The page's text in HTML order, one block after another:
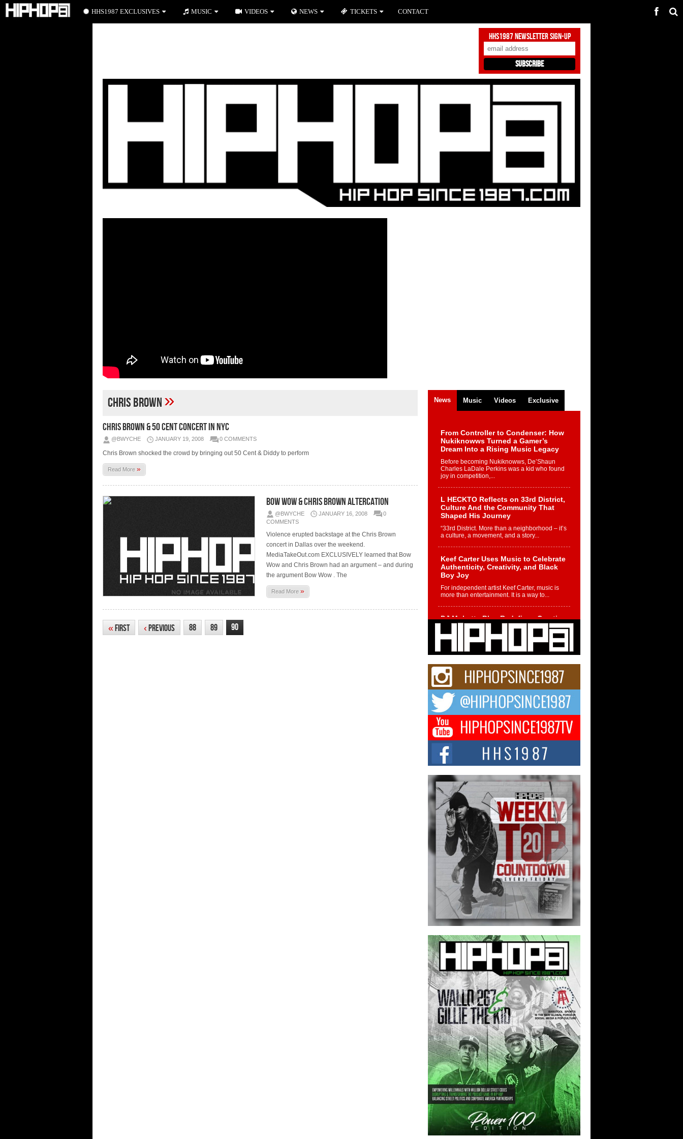
HHS1987 Newsletter Sign-Up
Chris Brown»
Chris Brown & 50 Cent Concert In NYC
@BWYCHE JANUARY 19, 2008 0 COMMENTS
Chris Brown shocked the crowd by bringing out 50 Cent & Diddy to perform
Read More »
Bow Wow & Chris Brown Altercation
@BWYCHE JANUARY 16, 2008
0
COMMENTS
Violence erupted backstage at the Chris Brown
concert in Dallas over the weekend.
MediaTakeOut.com EXCLUSIVELY learned that Bow
Wow and Chris Brown had an argument – and during
the argument Bow Wow . The
Read More»
«First ‹Previous 88 89 90
News Music Videos Exclusive
From Controller to Condenser: How
Nukiknowws Turned a Gamer’s
Dream Into a Rising Music Legacy
Before becoming Nukiknowws, De’Shaun
Charles LaDale Perkins was a kid who found
joy in competition,...
L HECKTO Reflects on 33rd District,
Culture And the Community That
Shaped His Journey
“33rd District. More than a neighborhood – it’s
a culture, a movement, and a story...
Keef Carter Uses Music to Celebrate
Authenticity, Creativity, and Black
Boy Joy
For independent artist Keef Carter, music is
more than entertainment. It is a way to...
DJ Mobetta Bleu Redefines Creative
Control With Captivating Project
“Chrome Chrysalis”
DJ Mobetta Bleu shocks the industry with an
enchanted new project, Chrome Chrysalis, a
Michael M Jeni Returns to His R&B
Roots with Emotionally Charged
New Single “Played”
Rapidly evolving Afro R&B artist, Michael M
Jeni represents a modern strain of Afrobeats,
one...
Rising Star Avery Franklin: The
Independent Artist Making Waves
with “Took The Bait”
The music scene is abuzz with the emergence
of Avery Franklin, a dynamic hip hop...
Don Kilam & Donald Trump: The
New Wave of Private Citizenship
Movement Shaking Up the Scene
The Red Rock Casino recently became the
epicenter of a powerful private summit
spotlighting Don...
HHS1987 EXCLUSIVES MUSIC VIDEOS NEWS TICKETS CONTACT